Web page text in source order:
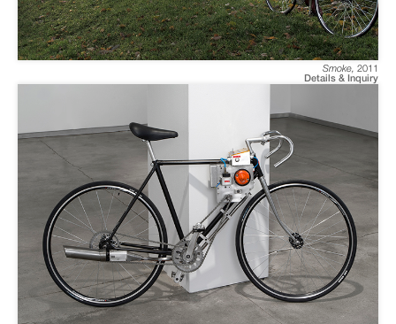
Smoke, 2011
Details & Inquiry